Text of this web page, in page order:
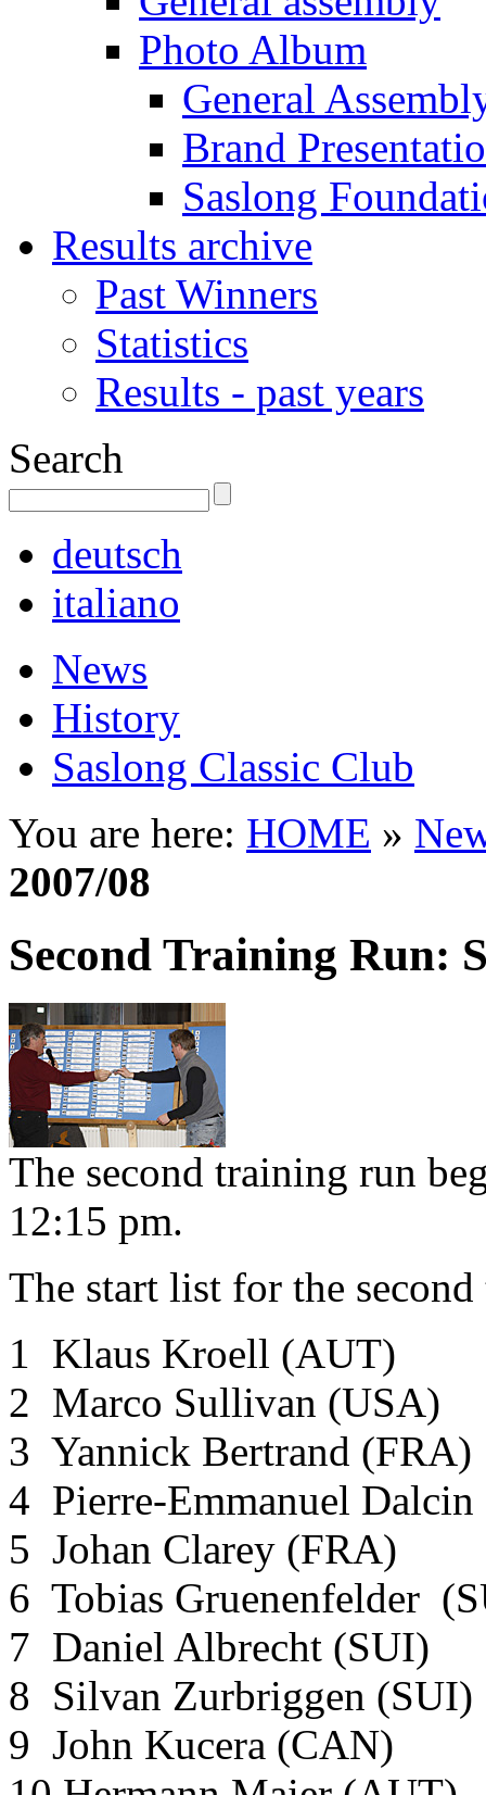
Photo Album
General
Brand
Saslong
Results archive
Past Winners
Statistics
Results - past years
Search
deutsch
italiano
News
History
Saslong Classic Club
You are here: HOME »
2007/08
Second Training Run:
The second training run
12:15 pm.
The start list for the
1 Klaus Kroell (AUT)
2 Marco Sullivan (USA)
3 Yannick Bertrand (FRA)
4 Pierre-Emmanuel
5 Johan Clarey (FRA)
6 Tobias Gruenenfelder
7 Daniel Albrecht (SUI)
8 Silvan Zurbriggen (SUI)
9 John Kucera (CAN)